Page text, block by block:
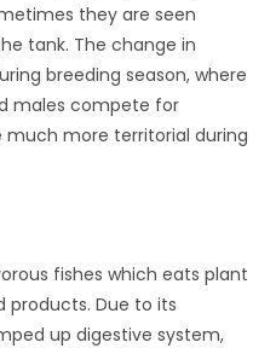
they are seen
tank. The change in
breeding season, where
males compete for
much more territorial during
fishes which eats plant
products. Due to its
up digestive system,